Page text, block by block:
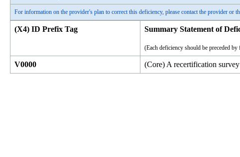
For information on the provider's plan to correct this deficiency, please contact the provider or
(X4) ID Prefix Tag Summary Statement of
(Each deficiency should be preceded
V0000 (Core) A recertification